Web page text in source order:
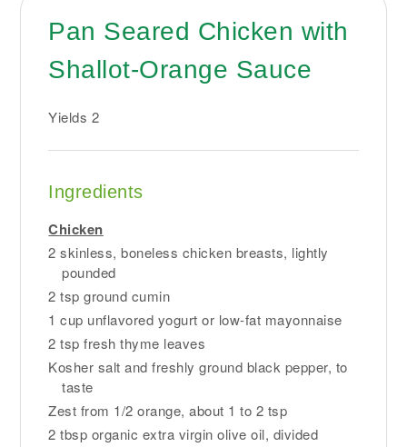
Pan Seared Chicken with
Shallot-Orange Sauce
Yields 2
Ingredients
Chicken
2 skinless, boneless chicken breasts, lightly
pounded
2 tsp ground cumin
1 cup unflavored yogurt or low-fat mayonnaise
2 tsp fresh thyme leaves
Kosher salt and freshly ground black pepper, to
taste
Zest from 1/2 orange, about 1 to 2 tsp
2 tbsp organic extra virgin olive oil, divided